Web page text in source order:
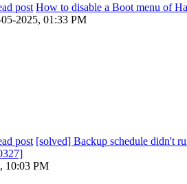
How to disable a Boot menu of
2025, 01:33 PM
[solved] Backup schedule didn't
10:03 PM